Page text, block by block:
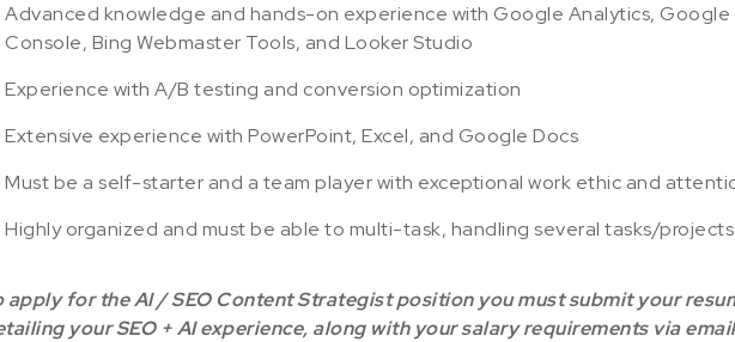
Advanced knowledge and hands-on experience with Google Analytics, Google
Console, Bing Webmaster Tools, and Looker Studio
Experience with A/B testing and conversion optimization
Extensive experience with PowerPoint, Excel, and Google Docs
Must be a self-starter and a team player with exceptional work ethic and
Highly organized and must be able to multi-task, handling several tasks/
apply for the AI / SEO Content Strategist position you must submit your
your SEO + AI experience, along with your salary requirements via